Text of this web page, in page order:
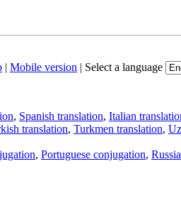
| Mobile version | Select a language
, Spanish translation, Italian
translation, Turkmen translation,
, Portuguese conjugation,